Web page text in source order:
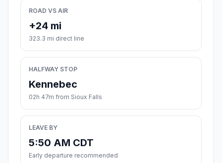
ROAD VS AIR
+24 mi
323.3 mi direct line
HALFWAY STOP
Kennebec
02h 47m from Sioux Falls
LEAVE BY
5:50 AM CDT
Early departure recommended